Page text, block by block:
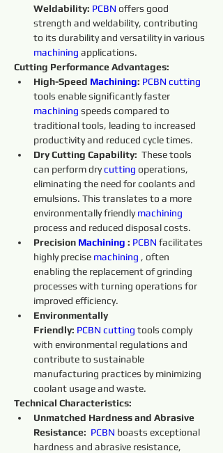
Weldability: PCBN offers good
strength and weldability, contributing
to its durability and versatility in various
machining applications.
Cutting Performance Advantages:
High-Speed Machining: PCBN cutting
tools enable significantly faster
machining speeds compared to
traditional tools, leading to increased
productivity and reduced cycle times.
Dry Cutting Capability: These tools
can perform dry cutting operations,
eliminating the need for coolants and
emulsions. This translates to a more
environmentally friendly machining
process and reduced disposal costs.
Precision Machining : PCBN facilitates
highly precise machining , often
enabling the replacement of grinding
processes with turning operations for
improved efficiency.
Environmentally
Friendly: PCBN cutting tools comply
with environmental regulations and
contribute to sustainable
manufacturing practices by minimizing
coolant usage and waste.
Technical Characteristics:
Unmatched Hardness and Abrasive
Resistance: PCBN boasts exceptional
hardness and abrasive resistance,